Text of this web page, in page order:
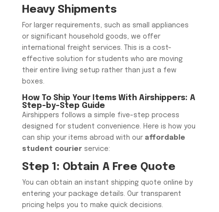
​Heavy Shipments
​For larger requirements, such as small appliances
or significant household goods, we offer
international freight services. This is a cost-
effective solution for students who are moving
their entire living setup rather than just a few
boxes.
How To Ship Your Items With Airshippers: A
Step-by-Step Guide
Airshippers follows a simple five-step process
designed for student convenience. Here is how you
can ship your items abroad with our affordable
student courier service:
Step 1: Obtain A Free Quote
You can obtain an instant shipping quote online by
entering your package details. Our transparent
pricing helps you to make quick decisions.